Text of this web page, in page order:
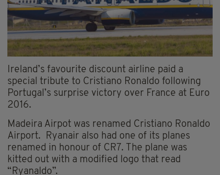
Ireland’s favourite discount airline paid a
special tribute to Cristiano Ronaldo following
Portugal’s surprise victory over France at Euro
2016.
Madeira Airpot was renamed Cristiano Ronaldo
Airport. Ryanair also had one of its planes
renamed in honour of CR7. The plane was
kitted out with a modified logo that read
“Ryanaldo”.